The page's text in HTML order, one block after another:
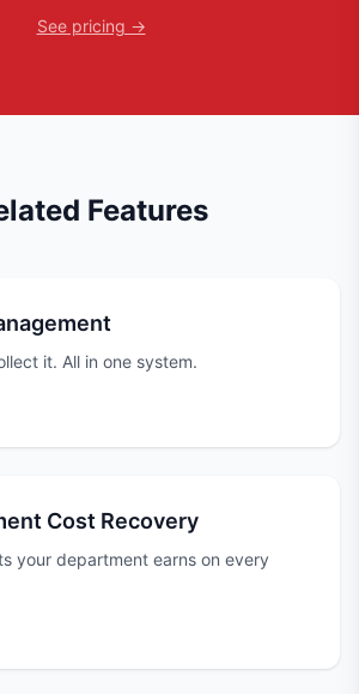
See pricing →
Features
it. All in one system.
Cost Recovery
your department earns on every